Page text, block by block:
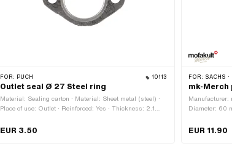
FOR: PUCH 10113
Outlet seal Ø 27 Steel ring
Material: Sealing carton · Material: Sheet metal (steel) ·
Place of use: Outlet · Reinforced: Yes · Thickness: 2.1
Tuning · Hole spacing outlet: 42.5 mm · Ø screw holder:
EUR 3.50
FOR: SACHS
mk-
Manufacturer:
Diameter: 60
EUR 11.90